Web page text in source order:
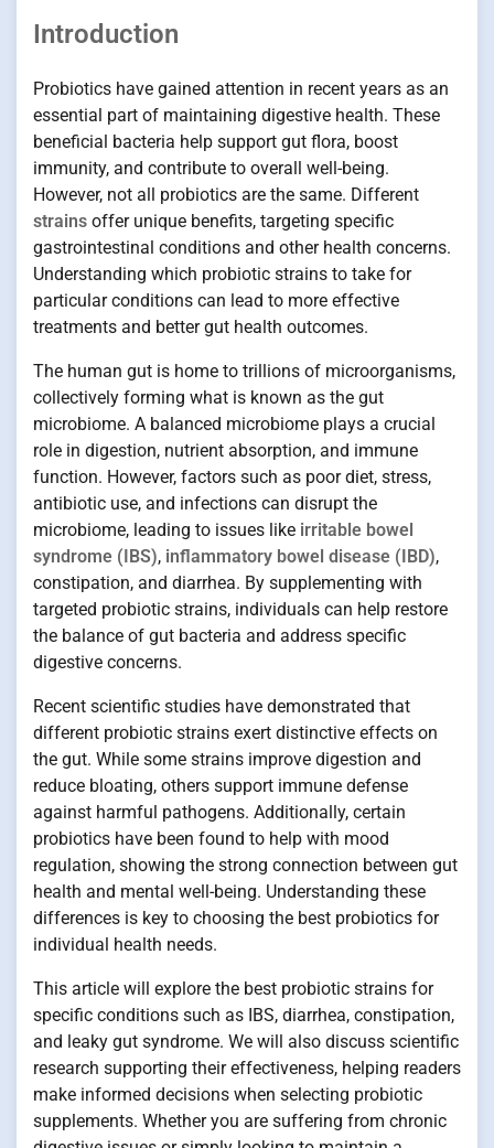
Introduction
Probiotics have gained attention in recent years as an
essential part of maintaining digestive health. These
beneficial bacteria help support gut flora, boost
immunity, and contribute to overall well-being.
However, not all probiotics are the same. Different
strains offer unique benefits, targeting specific
gastrointestinal conditions and other health concerns.
Understanding which probiotic strains to take for
particular conditions can lead to more effective
treatments and better gut health outcomes.
The human gut is home to trillions of microorganisms,
collectively forming what is known as the gut
microbiome. A balanced microbiome plays a crucial
role in digestion, nutrient absorption, and immune
function. However, factors such as poor diet, stress,
antibiotic use, and infections can disrupt the
microbiome, leading to issues like irritable bowel
syndrome (IBS), inflammatory bowel disease (IBD),
constipation, and diarrhea. By supplementing with
targeted probiotic strains, individuals can help restore
the balance of gut bacteria and address specific
digestive concerns.
Recent scientific studies have demonstrated that
different probiotic strains exert distinctive effects on
the gut. While some strains improve digestion and
reduce bloating, others support immune defense
against harmful pathogens. Additionally, certain
probiotics have been found to help with mood
regulation, showing the strong connection between gut
health and mental well-being. Understanding these
differences is key to choosing the best probiotics for
individual health needs.
This article will explore the best probiotic strains for
specific conditions such as IBS, diarrhea, constipation,
and leaky gut syndrome. We will also discuss scientific
research supporting their effectiveness, helping readers
make informed decisions when selecting probiotic
supplements. Whether you are suffering from chronic